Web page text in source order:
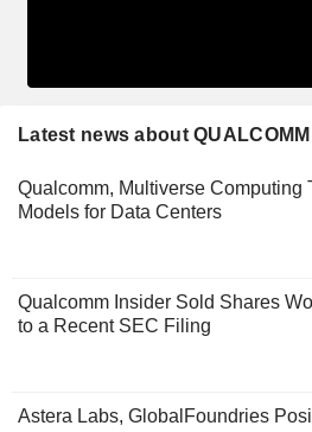
Latest news about
Qualcomm, Multiverse Computing
Models for Data Centers
Qualcomm Insider Sold Shares
to a Recent SEC Filing
Astera Labs, GlobalFoundries